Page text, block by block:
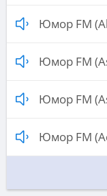
Юмор FM
Юмор FM
Юмор FM
Юмор FM